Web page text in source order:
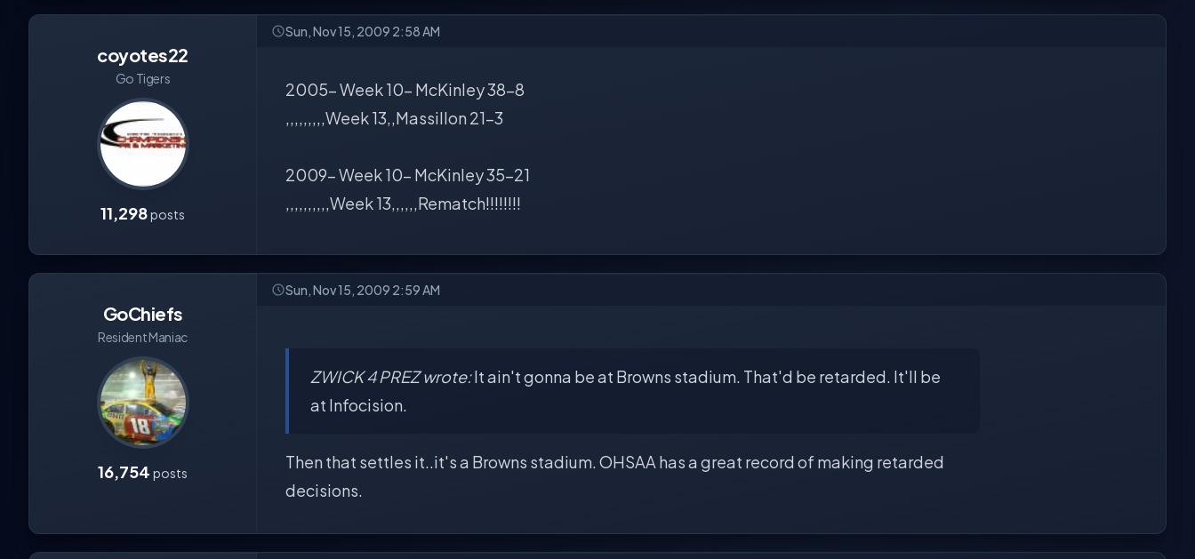
coyotes22
Go Tigers
11,298posts
Sun, Nov 15, 2009 2:58 AM
2005- Week 10- McKinley 38-8
,,,,,,,,,Week 13,,Massillon 21-3
2009- Week 10- McKinley 35-21
,,,,,,,,,,Week 13,,,,,,Rematch!!!!!!!!
GoChiefs
Resident Maniac
16,754 posts
Sun, Nov 15, 2009 2:59 AM
ZWICK 4 PREZ wrote:It ain't gonna be at Browns stadium. That'd be retarded. It'll be
at Infocision.
Then that settles it..it's a Browns stadium. OHSAA has a great record of making retarded
decisions.